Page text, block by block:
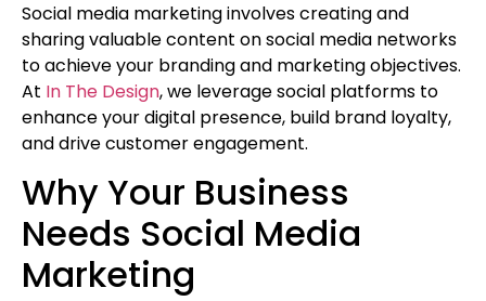
Social media marketing involves creating and
sharing valuable content on social media networks
to achieve your branding and marketing objectives.
At In The Design, we leverage social platforms to
enhance your digital presence, build brand loyalty,
and drive customer engagement.
Why Your Business
Needs Social Media
Marketing